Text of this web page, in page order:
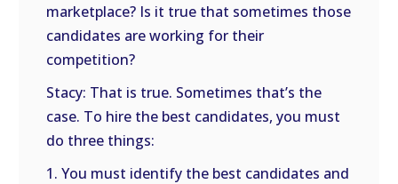
marketplace? Is it true that sometimes those
candidates are working for their
competition?
Stacy: That is true. Sometimes that’s the
case. To hire the best candidates, you must
do three things:
1. You must identify the best candidates and